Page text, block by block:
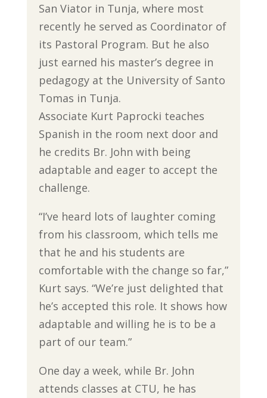
San Viator in Tunja, where most
recently he served as Coordinator of
its Pastoral Program. But he also
just earned his master’s degree in
pedagogy at the University of Santo
Tomas in Tunja.
Associate Kurt Paprocki teaches
Spanish in the room next door and
he credits Br. John with being
adaptable and eager to accept the
challenge.
“I’ve heard lots of laughter coming
from his classroom, which tells me
that he and his students are
comfortable with the change so far,”
Kurt says. “We’re just delighted that
he’s accepted this role. It shows how
adaptable and willing he is to be a
part of our team.”
One day a week, while Br. John
attends classes at CTU, he has